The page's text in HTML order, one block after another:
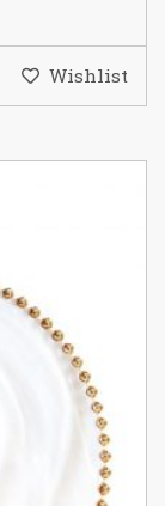
Wishlist